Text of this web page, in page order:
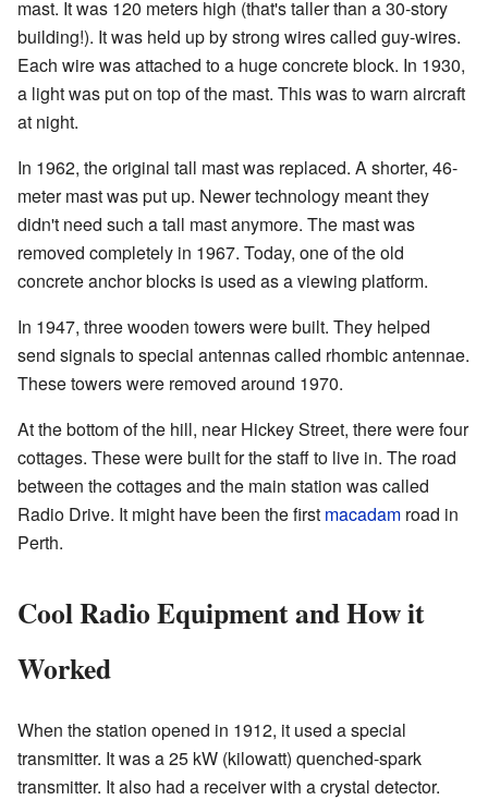
mast. It was 120 meters high (that's taller than a 30-story
building!). It was held up by strong wires called guy-wires.
Each wire was attached to a huge concrete block. In 1930,
a light was put on top of the mast. This was to warn aircraft
at night.
In 1962, the original tall mast was replaced. A shorter, 46-
meter mast was put up. Newer technology meant they
didn't need such a tall mast anymore. The mast was
removed completely in 1967. Today, one of the old
concrete anchor blocks is used as a viewing platform.
In 1947, three wooden towers were built. They helped
send signals to special antennas called rhombic antennae.
These towers were removed around 1970.
At the bottom of the hill, near Hickey Street, there were four
cottages. These were built for the staff to live in. The road
between the cottages and the main station was called
Radio Drive. It might have been the first macadam road in
Perth.
Cool Radio Equipment and How it
Worked
When the station opened in 1912, it used a special
transmitter. It was a 25 kW (kilowatt) quenched-spark
transmitter. It also had a receiver with a crystal detector.